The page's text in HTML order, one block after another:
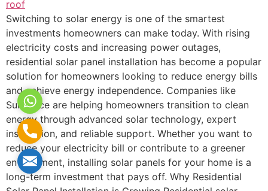
Switching to solar energy is one of the smartest
investments homeowners can make today. With rising
electricity costs and increasing power outages,
residential solar panel installation has become a popular
solution for homeowners looking to reduce energy bills
and achieve energy independence. Companies like
Sunhance are helping homeowners transition to clean
energy through advanced solar technology, expert
installation, and reliable support. Whether you want to
reduce your electricity bill or contribute to a greener
environment, installing solar panels for your home is a
long-term investment that pays off. Why Residential
WhatsApp
Phone
Mail